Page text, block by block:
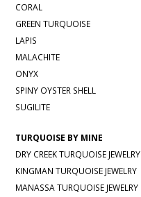
CORAL
GREEN TURQUOISE
LAPIS
MALACHITE
ONYX
SPINY OYSTER SHELL
SUGILITE
TURQUOISE BY MINE
DRY CREEK TURQUOISE JEWELRY
KINGMAN TURQUOISE JEWELRY
MANASSA TURQUOISE JEWELRY